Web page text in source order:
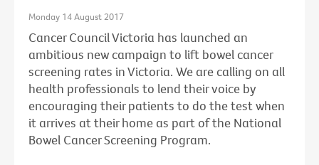
Monday 14 August 2017
Cancer Council Victoria has launched an
ambitious new campaign to lift bowel cancer
screening rates in Victoria. We are calling on all
health professionals to lend their voice by
encouraging their patients to do the test when
it arrives at their home as part of the National
Bowel Cancer Screening Program.